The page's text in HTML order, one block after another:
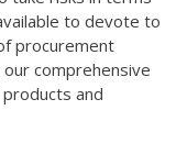
to devote to
procurement
comprehensive
and